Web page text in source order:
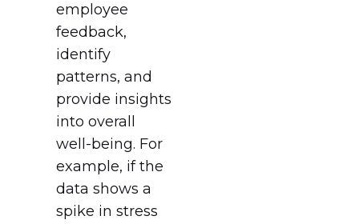
employee
feedback,
identify
patterns, and
provide insights
into overall
well-being. For
example, if the
data shows a
spike in stress